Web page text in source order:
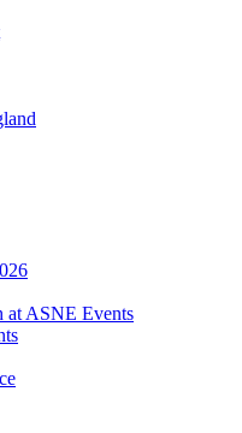
at ASNE Events